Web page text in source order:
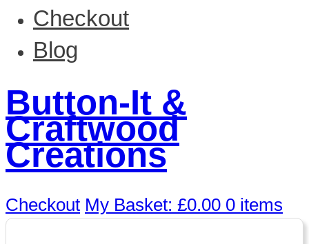
Checkout
Blog
Button-It &
Craftwood
Creations
Checkout My Basket: £0.00 0 items